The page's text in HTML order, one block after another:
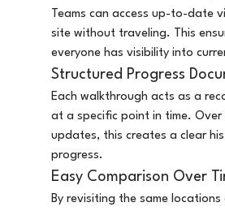
Teams can access up-to-date
site without traveling. This
everyone has visibility into
Structured Progress
Each walkthrough acts as a
at a specific point in time. Over
updates, this creates a clear
progress.
Easy Comparison Over
By revisiting the same locations